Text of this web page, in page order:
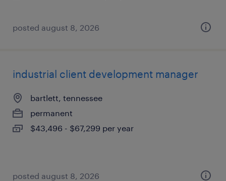
posted august 8, 2026
industrial client development manager
bartlett, tennessee
permanent
$43,496 - $67,299 per year
posted august 8, 2026